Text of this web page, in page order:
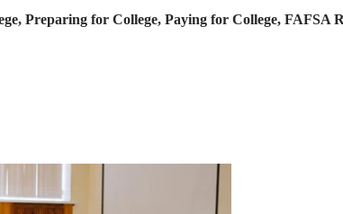
Preparing for College, Paying for College,